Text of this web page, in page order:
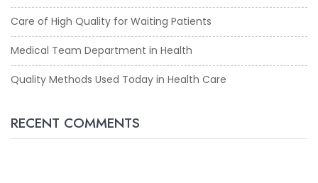
Care of High Quality for Waiting Patients
Medical Team Department in Health
Quality Methods Used Today in Health Care
RECENT COMMENTS